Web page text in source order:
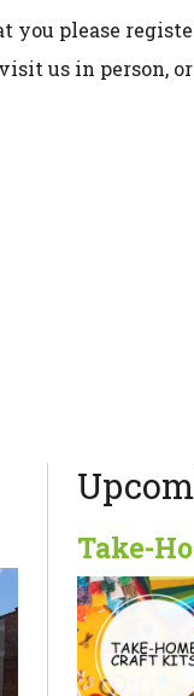
please
us in person,
Take-